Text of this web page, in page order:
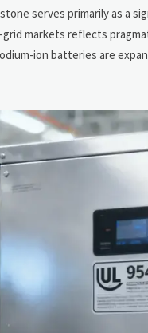
serves primarily as a
markets reflects
ion batteries are